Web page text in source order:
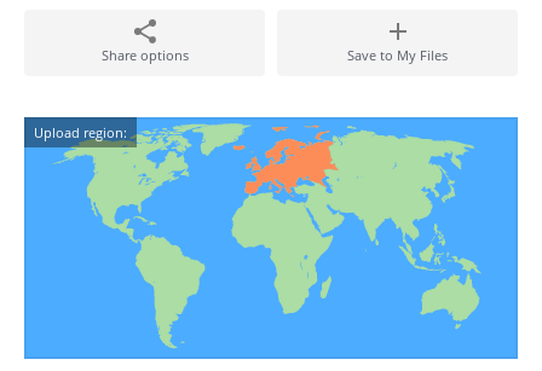
Share options Save to My Files
Upload region: